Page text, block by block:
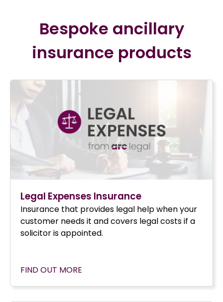
Bespoke ancillary
insurance products
Legal Expenses Insurance
Insurance that provides legal help when your
customer needs it and covers legal costs if a
solicitor is appointed.
FIND OUT MORE